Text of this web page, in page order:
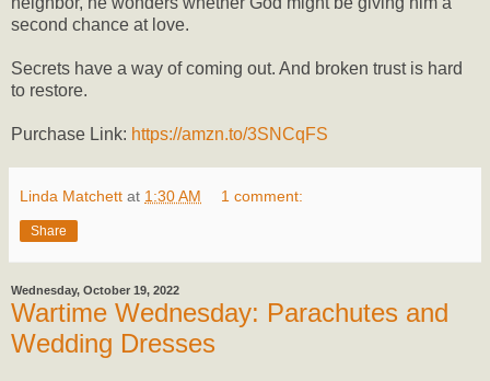
second chance at love.
Secrets have a way of coming out. And broken trust is hard
to restore.
Purchase Link: https://amzn.to/3SNCqFS
Linda Matchett at 1:30 AM 1 comment:
Share
Wednesday, October 19, 2022
Wartime Wednesday: Parachutes and
Wedding Dresses